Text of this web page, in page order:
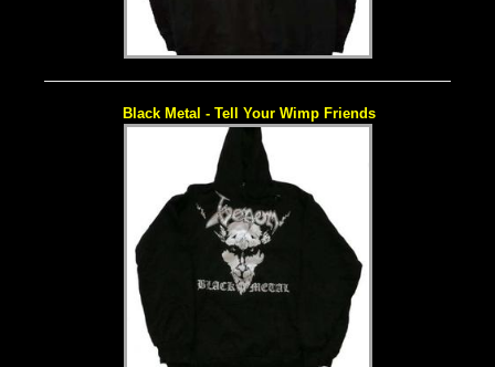
Black Metal - Tell Your Wimp Friends